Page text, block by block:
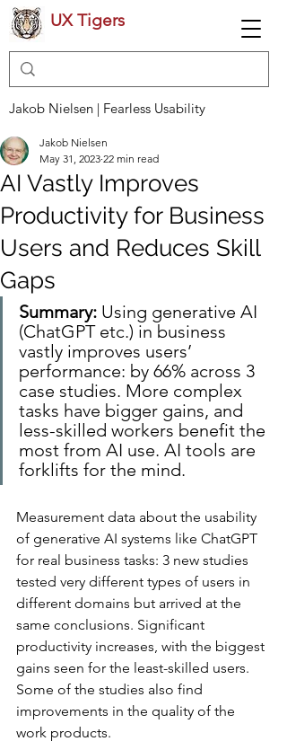
UX Tigers
Jakob Nielsen | Fearless Usability
AI Vastly Improves
Productivity for Business
Users and Reduces Skill
Gaps
Jakob Nielsen
May 31, 2023 22 min read
Summary: Using generative AI
(ChatGPT etc.) in business
vastly improves users’
performance: by 66% across 3
case studies. More complex
tasks have bigger gains, and
less-skilled workers benefit the
most from AI use. AI tools are
forklifts for the mind.
Measurement data about the usability
of generative AI systems like ChatGPT
for real business tasks: 3 new studies
tested very different types of users in
different domains but arrived at the
same conclusions. Significant
productivity increases, with the biggest
gains seen for the least-skilled users.
Some of the studies also find
improvements in the quality of the
work products.